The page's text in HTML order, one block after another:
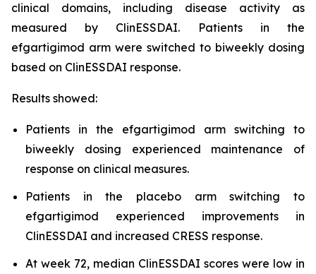
clinical domains, including disease activity as
measured by ClinESSDAI. Patients in the
efgartigimod arm were switched to biweekly dosing
based on ClinESSDAI response.
Results showed:
Patients in the efgartigimod arm switching to
biweekly dosing experienced maintenance of
response on clinical measures.
Patients in the placebo arm switching to
efgartigimod experienced improvements in
ClinESSDAI and increased CRESS response.
At week 72, median ClinESSDAI scores were low in